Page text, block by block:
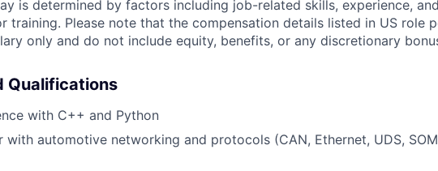
is determined by factors including job-related skills, experience,
training. Please note that the compensation details listed in US role
only and do not include equity, benefits, or any discretionary
Qualifications
with C++ and Python
with automotive networking and protocols (CAN, Ethernet, UDS,